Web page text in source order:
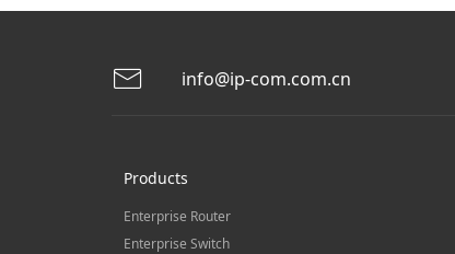
info@ip-com.com.cn
Products
Enterprise Router
Enterprise Switch